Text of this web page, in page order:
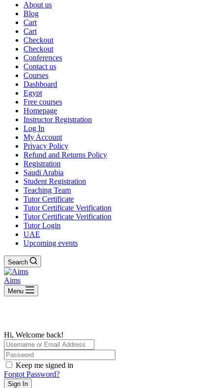
About us
Blog
Cart
Cart
Checkout
Checkout
Conferences
Contact us
Courses
Dashboard
Egypt
Free courses
Homepage
Instructor Registration
Log In
My Account
Privacy Policy
Refund and Returns Policy
Registration
Saudi Arabia
Student Registration
Teaching Team
Tutor Certificate
Tutor Certificate Verification
Tutor Certificate Verification
Tutor Login
UAE
Upcoming events
Search
Aims
Menu
Hi, Welcome back!
Keep me signed in
Forgot Password?
Sign In